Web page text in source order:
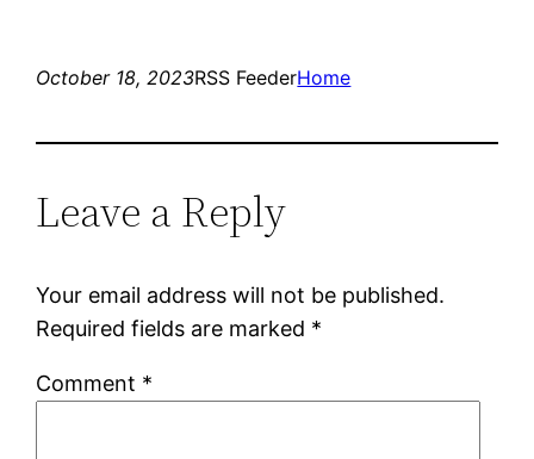
October 18, 2023RSS FeederHome
Leave a Reply
Your email address will not be published.
Required fields are marked *
Comment *